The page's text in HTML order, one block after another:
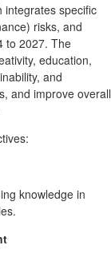
integrates specific
risks, and
to 2027. The
education,
and
and improve overall
knowledge in